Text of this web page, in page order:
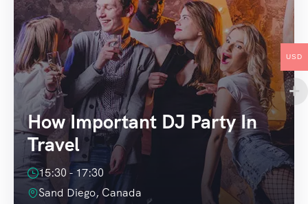
How Important DJ Party In
Travel
15:30 - 17:30
Sand Diego, Canada
USD